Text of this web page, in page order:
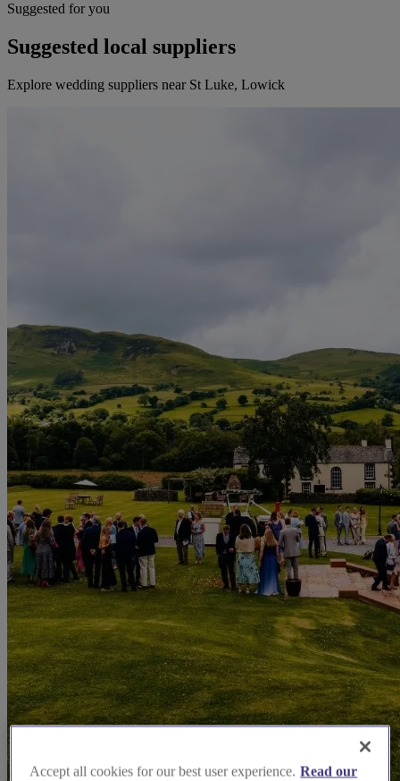
Suggested for you
Suggested local suppliers
Explore wedding suppliers near St Luke, Lowick
Accept all cookies for our best user experience. Read our